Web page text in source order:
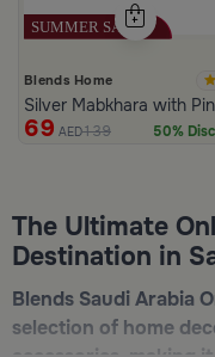
Blends Home
Silver Mabkhara with
69 AED139 50%
The Ultimate
Destination in
Blends Saudi Arabia
selection of home